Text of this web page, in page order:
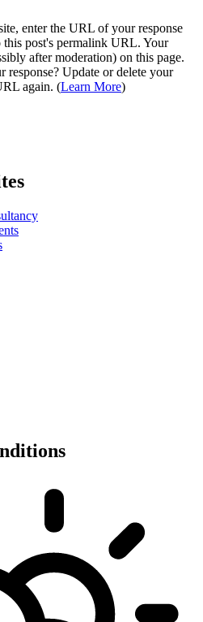
enter the URL of your response
post's permalink URL. Your
after moderation) on this page.
response? Update or delete your
again. (Learn More)